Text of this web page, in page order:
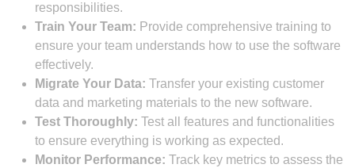
responsibilities.
Train Your Team: Provide comprehensive training to
ensure your team understands how to use the software
effectively.
Migrate Your Data: Transfer your existing customer
data and marketing materials to the new software.
Test Thoroughly: Test all features and functionalities
to ensure everything is working as expected.
Monitor Performance: Track key metrics to assess the